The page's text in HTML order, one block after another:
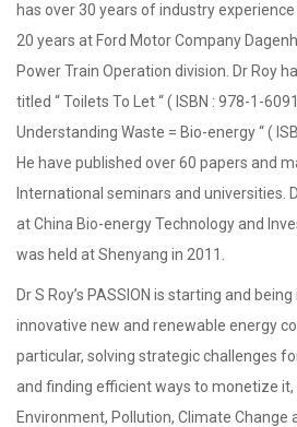
has over 30 years of industry
20 years at Ford Motor Company
Power Train Operation division. Dr Roy
titled “ Toilets To Let “ ( ISBN : 978-1-
Understanding Waste = Bio-energy “ (
He have published over 60 papers and
International seminars and universities.
at China Bio-energy Technology and
was held at Shenyang in 2011.
Dr S Roy’s PASSION is starting and
innovative new and renewable energy
particular, solving strategic challenges
and finding efficient ways to monetize
Environment, Pollution, Climate Change